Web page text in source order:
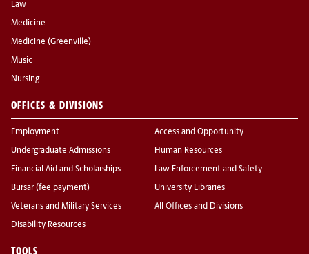
Law
Medicine
Medicine (Greenville)
Music
Nursing
OFFICES & DIVISIONS
Employment
Undergraduate Admissions
Financial Aid and Scholarships
Bursar (fee payment)
Veterans and Military Services
Disability Resources
Access and Opportunity
Human Resources
Law Enforcement and Safety
University Libraries
All Offices and Divisions
TOOLS